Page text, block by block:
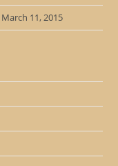
March 11, 2015